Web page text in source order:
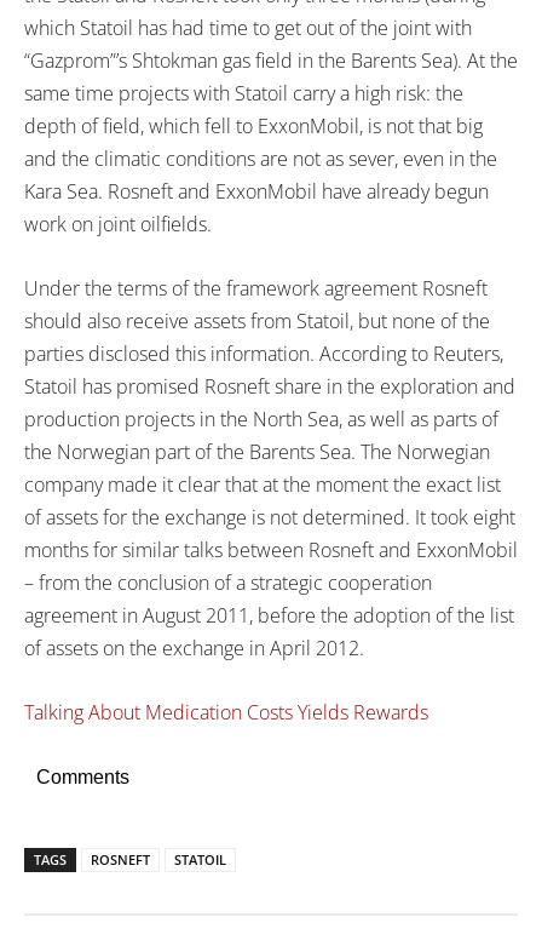
which Statoil has had time to get out of the joint with
“Gazprom”’s Shtokman gas field in the Barents Sea). At the
same time projects with Statoil carry a high risk: the
depth of field, which fell to ExxonMobil, is not that big
and the climatic conditions are not as sever, even in the
Kara Sea. Rosneft and ExxonMobil have already begun
work on joint oilfields.
Under the terms of the framework agreement Rosneft
should also receive assets from Statoil, but none of the
parties disclosed this information. According to Reuters,
Statoil has promised Rosneft share in the exploration and
production projects in the North Sea, as well as parts of
the Norwegian part of the Barents Sea. The Norwegian
company made it clear that at the moment the exact list
of assets for the exchange is not determined. It took eight
months for similar talks between Rosneft and ExxonMobil
– from the conclusion of a strategic cooperation
agreement in August 2011, before the adoption of the list
of assets on the exchange in April 2012.
Talking About Medication Costs Yields Rewards
Comments
TAGS ROSNEFT STATOIL